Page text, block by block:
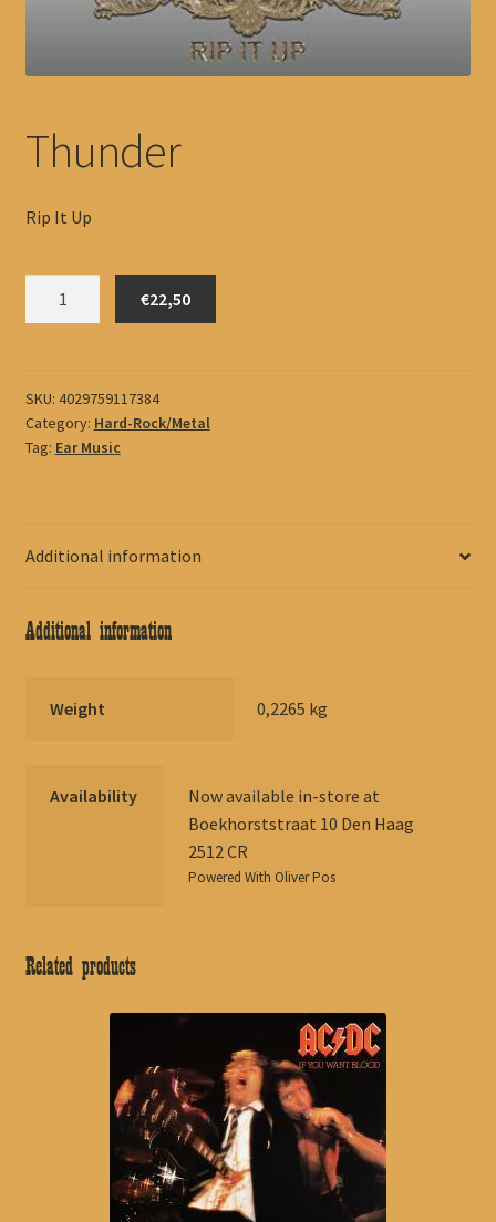
Thunder
Rip It Up
€22,50
SKU: 4029759117384
Category: Hard-Rock/Metal
Tag: Ear Music
Additional information
Additional information
Weight 0,2265 kg
Availability
Now available in-store at
Boekhorststraat 10 Den Haag
2512 CR
Powered With Oliver Pos
Related products